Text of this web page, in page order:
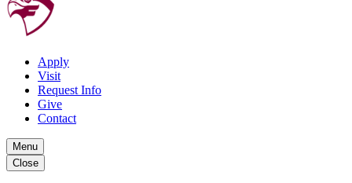
Apply
Visit
Request Info
Give
Contact
Menu
Close